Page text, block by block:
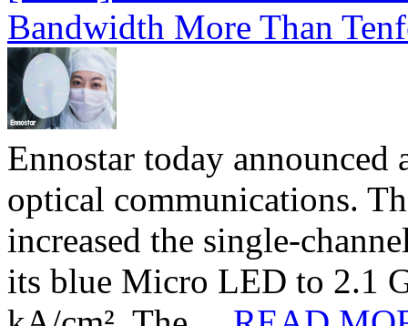
Bandwidth More Than
Ennostar today
optical communications.
increased the single-
its blue Micro LED to 2.1